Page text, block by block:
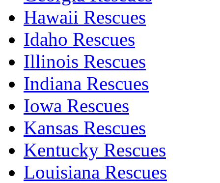
Hawaii Rescues
Idaho Rescues
Illinois Rescues
Indiana Rescues
Iowa Rescues
Kansas Rescues
Kentucky Rescues
Louisiana Rescues